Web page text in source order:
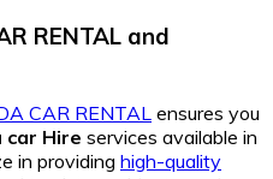
RENTAL and
CAR RENTAL ensures you
car Hire services available in
in providing high-quality